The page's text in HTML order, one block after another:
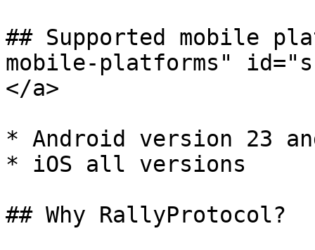
## Supported mobile
mobile-platforms"
</a>
* Android version 23
* iOS all versions
## Why RallyProtocol?